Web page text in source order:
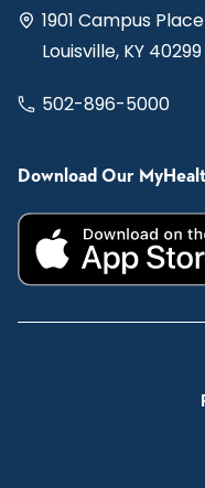
1901 Campus Place
Louisville, KY 40299
502-896-5000
Download Our